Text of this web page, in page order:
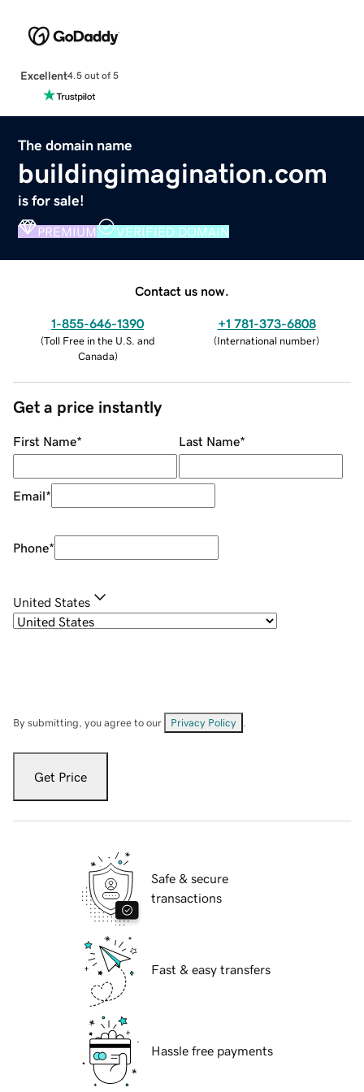
Excellent4.5 out of 5
The domain name
buildingimagination.com
is for sale!
PREMIUM VERIFIED DOMAIN
Contact us now.
1-855-646-1390
(Toll Free in the U.S. and
Canada)
+1 781-373-6808
(International number)
Get a price instantly
First Name* Last Name*
Email*
Phone*
United States
By submitting, you agree to our Privacy Policy
Get Price
Safe & secure
transactions
Fast & easy transfers
Hassle free payments